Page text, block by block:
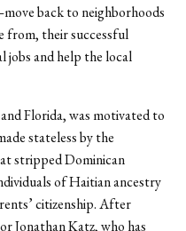
back to neighborhoods
from, their successful
jobs and help the local
Florida, was motivated to
stateless by the
stripped Dominican
of Haitian ancestry
citizenship. After
Jonathan Katz, who has